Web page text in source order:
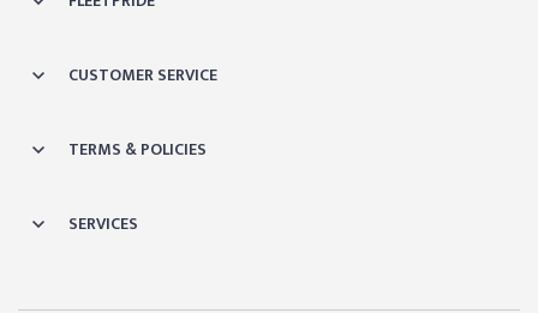
CUSTOMER SERVICE
TERMS & POLICIES
SERVICES